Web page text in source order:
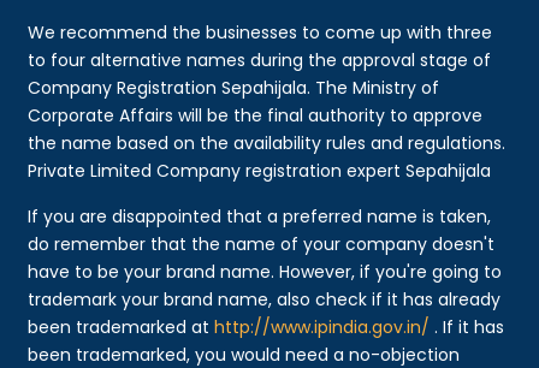
We recommend the businesses to come up with three
to four alternative names during the approval stage of
Company Registration Sepahijala. The Ministry of
Corporate Affairs will be the final authority to approve
the name based on the availability rules and regulations.
Private Limited Company registration expert Sepahijala
If you are disappointed that a preferred name is taken,
do remember that the name of your company doesn't
have to be your brand name. However, if you're going to
trademark your brand name, also check if it has already
been trademarked athttp://www.ipindia.gov.in/ . If it has
been trademarked, you would need a no-objection